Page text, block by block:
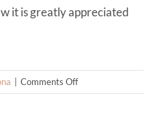
it is greatly appreciated
Comments Offon
Phoenix